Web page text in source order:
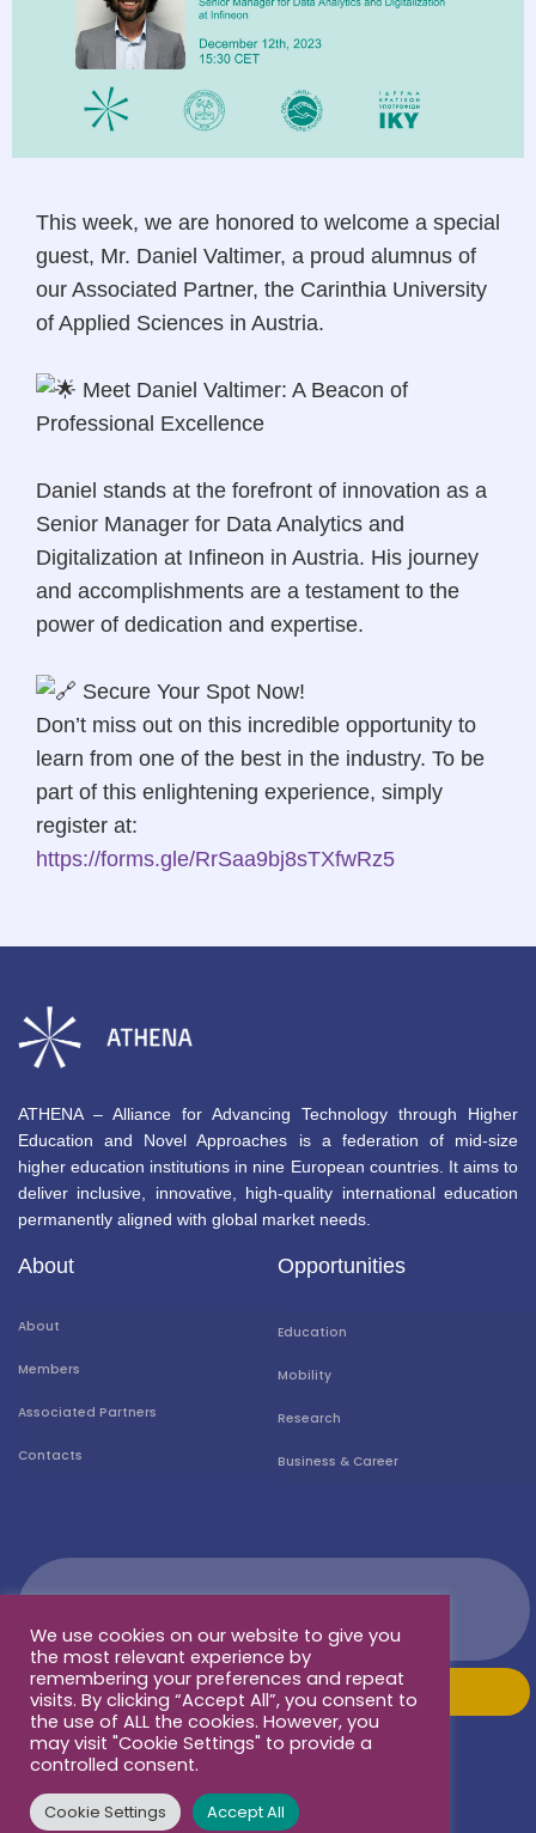
This week, we are honored to welcome a special
guest, Mr. Daniel Valtimer, a proud alumnus of
our Associated Partner, the Carinthia University
of Applied Sciences in Austria.
Meet Daniel Valtimer: A Beacon of
Professional Excellence
Daniel stands at the forefront of innovation as a
Senior Manager for Data Analytics and
Digitalization at Infineon in Austria. His journey
and accomplishments are a testament to the
power of dedication and expertise.
Secure Your Spot Now!
Don’t miss out on this incredible opportunity to
learn from one of the best in the industry. To be
part of this enlightening experience, simply
register at:
https://forms.gle/RrSaa9bj8sTXfwRz5
ATHENA – Alliance for Advancing Technology through Higher
Education and Novel Approaches is a federation of mid-size
higher education institutions in nine European countries. It aims to
deliver inclusive, innovative, high-quality international education
permanently aligned with global market needs.
About
About
Members
Associated Partners
Contacts
Opportunities
Education
Mobility
Research
Business & Career
We use cookies on our website to give you
the most relevant experience by
remembering your preferences and repeat
visits. By clicking “Accept All”, you consent to
the use of ALL the cookies. However, you
may visit "Cookie Settings" to provide a
controlled consent.
Cookie Settings Accept All